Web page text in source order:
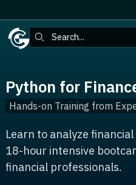
Search:
Python for
Hands-on Training from
Learn to analyze
18-hour intensive
financial professionals.